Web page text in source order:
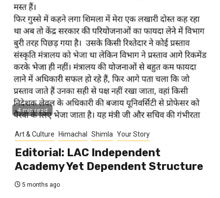
4 min read
Art & Culture Himachal Shimla Your Story
Editorial: LAC Independent
Academy Yet Dependent Structure
5 months ago